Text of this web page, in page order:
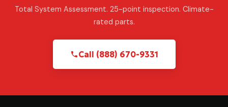
Total System Assessment. 25-point inspection. Climate-
rated parts.
Call (888) 670-9331